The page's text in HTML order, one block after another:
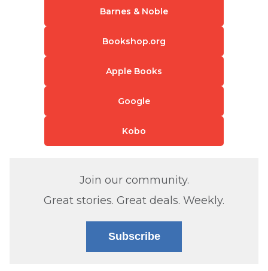
Barnes & Noble
Bookshop.org
Apple Books
Google
Kobo
Join our community.
Great stories. Great deals. Weekly.
Subscribe